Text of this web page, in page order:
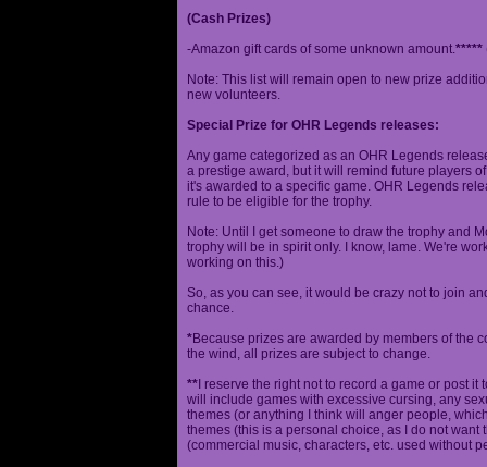
(Cash Prizes)
-Amazon gift cards of some unknown amount.*****
Note: This list will remain open to new prize
new volunteers.
Special Prize for OHR Legends releases:
Any game categorized as an OHR Legends
a prestige award, but it will remind future players
it's awarded to a specific game. OHR Legends
rule to be eligible for the trophy.
Note: Until I get someone to draw the trophy and
trophy will be in spirit only. I know, lame. We're
working on this.)
So, as you can see, it would be crazy not to join
chance.
*Because prizes are awarded by members of the
the wind, all prizes are subject to change.
** I reserve the right not to record a game or post
will include games with excessive cursing, any
themes (or anything I think will anger people,
themes (this is a personal choice, as I do not
(commercial music, characters, etc. used without